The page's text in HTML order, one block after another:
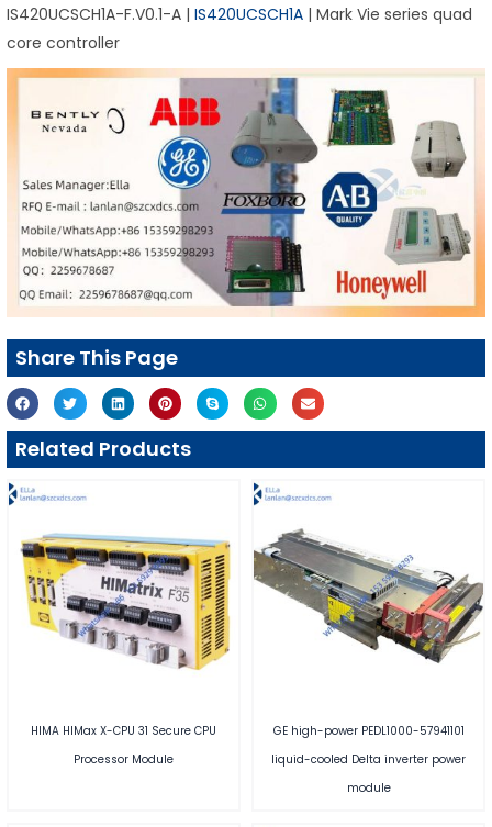
IS420UCSCH1A-F.V0.1-A | IS420UCSCH1A | Mark Vie series quad
core controller
Share This Page
Related Products
HIMA HIMax X-CPU 31 Secure CPU
Processor Module
GE high-power PEDL1000-57941101
liquid-cooled Delta inverter power
module